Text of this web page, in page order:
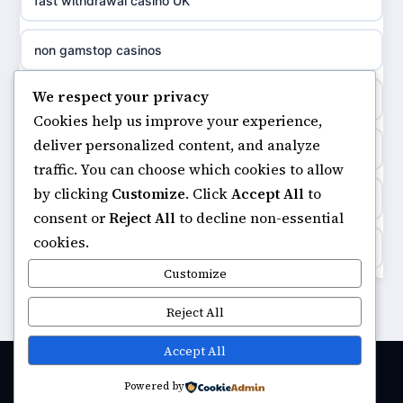
meilleur casino en ligne
sázkové kanceláře
online casino cz
casino online
zahraniční online casino
v9bet.com
non gamstop casinos
non gamstop casinos
non gamstop casinos
non gamstop casinos
non gamstop casinos
non gamstop casinos
non gamstop casinos
non gamstop casinos
non gamstop casinos
online casino
ranking kasyno online
legalne kasyno online
non gamstop casinos
© 2026 Urbaninnovator. All rights reserved.
We respect your privacy
Cookies help us improve your experience,
deliver personalized content, and analyze
traffic. You can choose which cookies to allow
by clicking Customize. ClickAccept Allto
consent orReject Allto decline non-essential
cookies.
Customize
Reject All
Accept All
Powered by